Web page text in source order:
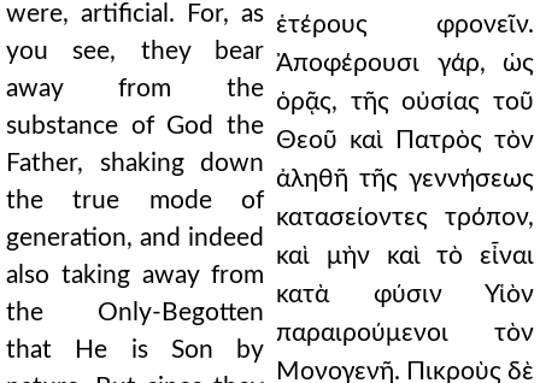
were, artificial. For, as
you see, they bear
away from the
substance of God the
Father, shaking down
the true mode of
generation, and indeed
also taking away from
the Only-Begotten
that He is Son by
ἑτέρους φρονεῖν.
Ἀποφέρουσι γάρ, ὡς
ὁρᾷς, τῆς οὐσίας τοῦ
Θεοῦ καὶ Πατρὸς τὸν
ἀληθῆ τῆς γεννήσεως
κατασείοντες τρόπον,
καὶ μὴν καὶ τὸ εἶναι
κατὰ φύσιν Υἱὸν
παραιρούμενοι τὸν
Μονογενῆ. Πικροὺς δὲ